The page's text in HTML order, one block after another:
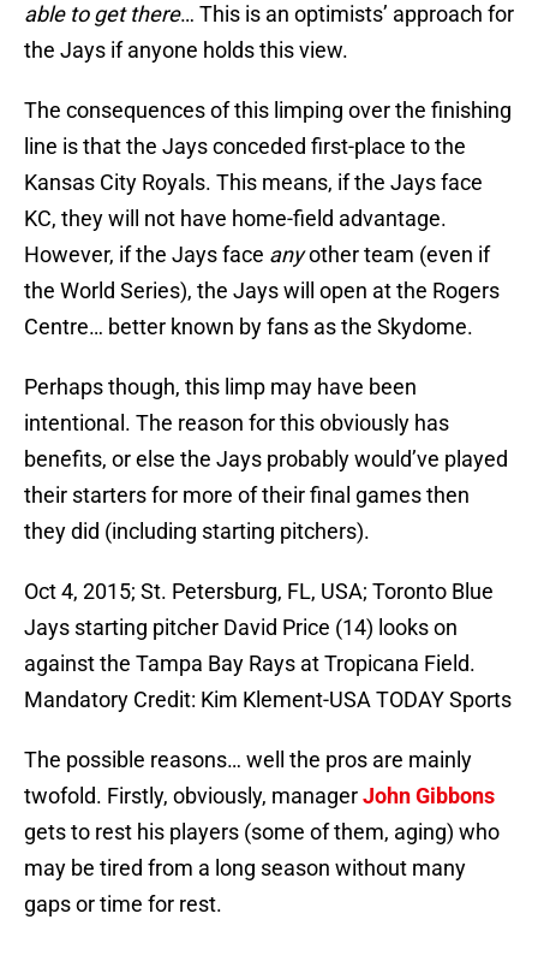
able to get there… This is an optimists’ approach for
the Jays if anyone holds this view.
The consequences of this limping over the finishing
line is that the Jays conceded first-place to the
Kansas City Royals. This means, if the Jays face
KC, they will not have home-field advantage.
However, if the Jays face anyother team (even if
the World Series), the Jays will open at the Rogers
Centre… better known by fans as the Skydome.
Perhaps though, this limp may have been
intentional. The reason for this obviously has
benefits, or else the Jays probably would’ve played
their starters for more of their final games then
they did (including starting pitchers).
Oct 4, 2015; St. Petersburg, FL, USA; Toronto Blue
Jays starting pitcher David Price (14) looks on
against the Tampa Bay Rays at Tropicana Field.
Mandatory Credit: Kim Klement-USA TODAY Sports
The possible reasons… well the pros are mainly
twofold. Firstly, obviously, managerJohn Gibbons
gets to rest his players (some of them, aging) who
may be tired from a long season without many
gaps or time for rest.